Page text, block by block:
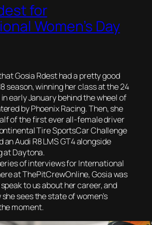
for
Women’s Day
Gosia Rdest had a pretty good
season, winning her class at the 24
early January behind the wheel of
by Phoenix Racing. Then, she
of the first ever all-female driver
Tire SportsCar Challenge
an Audi R8 LMS GT4 alongside
at Daytona.
of interviews for International
at ThePitCrewOnline, Gosia was
to us about her career, and
sees the state of women’s
moment.